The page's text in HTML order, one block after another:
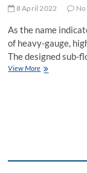
8 April 2022
As the name
of heavy-gauge,
The designed sub-
View MoreEverything